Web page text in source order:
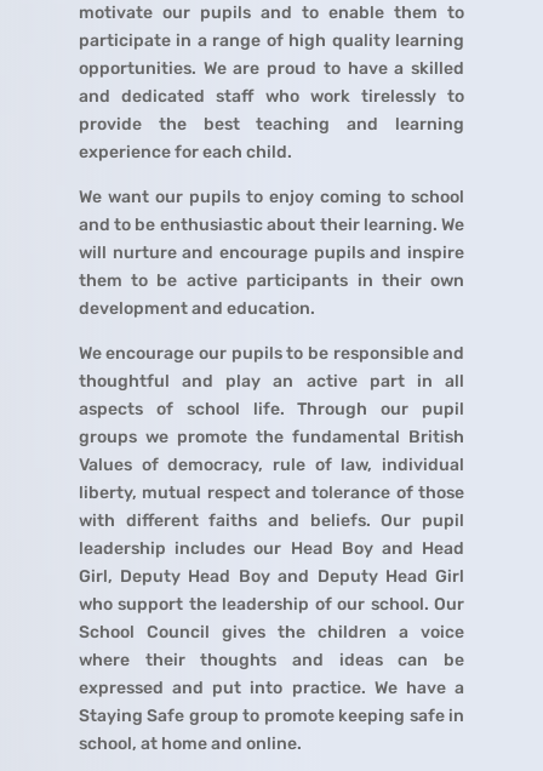
motivate our pupils and to enable them to
participate in a range of high quality learning
opportunities. We are proud to have a skilled
and dedicated staff who work tirelessly to
provide the best teaching and learning
experience for each child.
We want our pupils to enjoy coming to school
and to be enthusiastic about their learning. We
will nurture and encourage pupils and inspire
them to be active participants in their own
development and education.
We encourage our pupils to be responsible and
thoughtful and play an active part in all
aspects of school life. Through our pupil
groups we promote the fundamental British
Values of democracy, rule of law, individual
liberty, mutual respect and tolerance of those
with different faiths and beliefs. Our pupil
leadership includes our Head Boy and Head
Girl, Deputy Head Boy and Deputy Head Girl
who support the leadership of our school. Our
School Council gives the children a voice
where their thoughts and ideas can be
expressed and put into practice. We have a
Staying Safe group to promote keeping safe in
school, at home and online.